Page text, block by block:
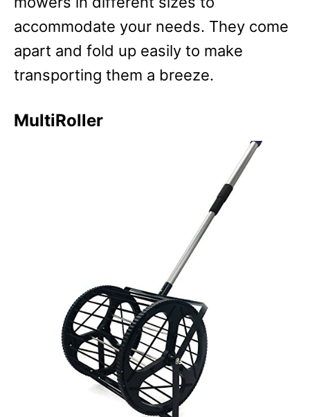
accommodate your needs. They come
apart and fold up easily to make
transporting them a breeze.
MultiRoller